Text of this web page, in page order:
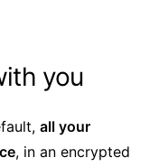
you
all your
, in an encrypted